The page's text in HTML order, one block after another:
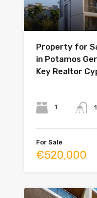
Property for
in Potamos
Key Realtor
1 1
For Sale
€520,000